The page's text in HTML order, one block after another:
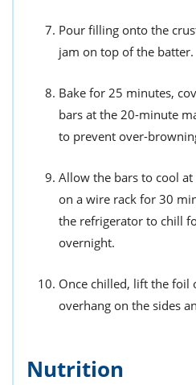
Pour filling onto the
jam on top of the batter.
Bake for 25 minutes,
bars at the 20-minute
to prevent over-
Allow the bars to cool
on a wire rack for 30
the refrigerator to chill
overnight.
Once chilled, lift the foil
overhang on the sides
Nutrition